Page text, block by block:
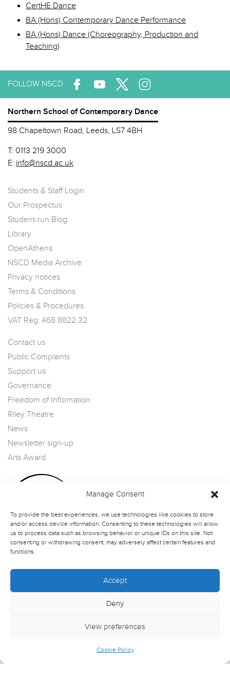
Manage Consent
To provide the best experiences, we use technologies like cookies to store
and/or access device information. Consenting to these technologies will allow
us to process data such as browsing behavior or unique IDs on this site. Not
consenting or withdrawing consent, may adversely affect certain features and
functions.
Accept
Deny
View preferences
Cookie Policy
CertHE Dance
BA (Hons) Contemporary Dance Performance
BA (Hons) Dance (Choreography, Production and
Teaching)
FOLLOW NSCD
Northern School of Contemporary Dance
98 Chapeltown Road, Leeds, LS7 4BH
T: 0113 219 3000
E: info@nscd.ac.uk
Students & Staff Login
Our Prospectus
Student-run Blog
Library
OpenAthens
NSCD Media Archive
Privacy notices
Terms & Conditions
Policies & Procedures
VAT Reg: 468 8822 32
Contact us
Public Complaints
Support us
Governance
Freedom of Information
Riley Theatre
News
Newsletter sign-up
Arts Award